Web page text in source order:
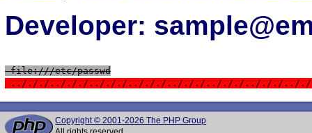
Developer:
file:///etc/passwd
../././../././../././../././../././../././../././../././
Copyright © 2001-2026 The PHP Group